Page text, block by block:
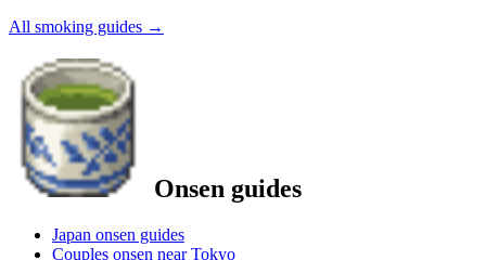
All smoking guides →
Onsen guides
Japan onsen guides
Couples onsen near Tokyo